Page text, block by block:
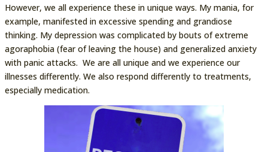
However, we all experience these in unique ways. My mania, for
example, manifested in excessive spending and grandiose
thinking. My depression was complicated by bouts of extreme
agoraphobia (fear of leaving the house) and generalized anxiety
with panic attacks. We are all unique and we experience our
illnesses differently. We also respond differently to treatments,
especially medication.